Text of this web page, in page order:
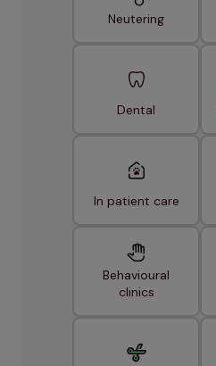
Neutering
Dental
In patient care
Behavioural
clinics